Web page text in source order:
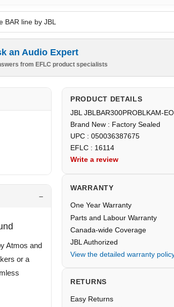
BAR line by JBL
an Audio Expert
from EFLC product specialists
Atmos and
or a
PRODUCT DETAILS
JBL JBLBAR300PROBLKAM-
Brand New : Factory Sealed
UPC : 050036387675
EFLC : 16114
Write a review
WARRANTY
One Year Warranty
Parts and Labour Warranty
Canada-wide Coverage
JBL Authorized
View the detailed warranty
RETURNS
Easy Returns